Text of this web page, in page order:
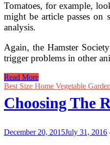
Tomatoes, for example,
might be article passes on
analysis.
Again, the Hamster
trigger problems in other
Choosing
Herb
Plants
For
Home
(2)
Read More
Best Size Home Vegetable
Choosing The
December 20, 2015July 31, 2016